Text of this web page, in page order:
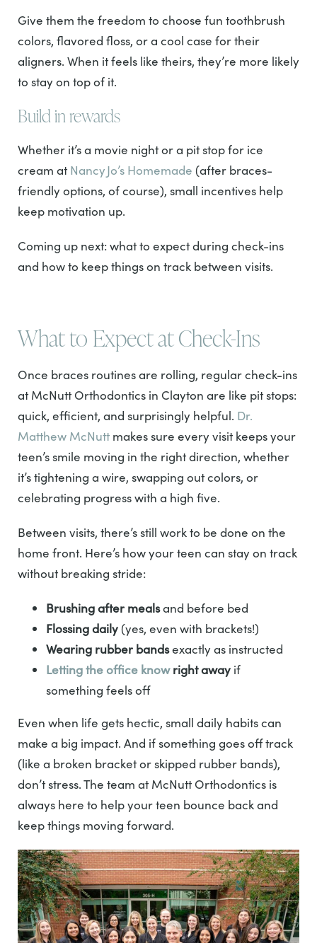
Give them the freedom to choose fun toothbrush
colors, flavored floss, or a cool case for their
aligners. When it feels like theirs, they’re more likely
to stay on top of it.
Build in rewards
Whether it’s a movie night or a pit stop for ice
cream at Nancy Jo’s Homemade (after braces-
friendly options, of course), small incentives help
keep motivation up.
Coming up next: what to expect during check-ins
and how to keep things on track between visits.
What to Expect at Check-Ins
Once braces routines are rolling, regular check-ins
at McNutt Orthodontics in Clayton are like pit stops:
quick, efficient, and surprisingly helpful. Dr.
Matthew McNutt makes sure every visit keeps your
teen’s smile moving in the right direction, whether
it’s tightening a wire, swapping out colors, or
celebrating progress with a high five.
Between visits, there’s still work to be done on the
home front. Here’s how your teen can stay on track
without breaking stride:
Brushing after mealsand before bed
Flossing daily (yes, even with brackets!)
Wearing rubber bandsexactly as instructed
Letting the office knowright away if
something feels off
Even when life gets hectic, small daily habits can
make a big impact. And if something goes off track
(like a broken bracket or skipped rubber bands),
don’t stress. The team at McNutt Orthodontics is
always here to help your teen bounce back and
keep things moving forward.